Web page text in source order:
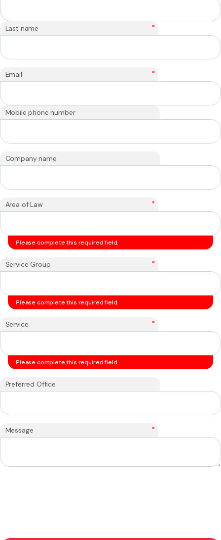
Last name *
Email *
Mobile phone number
Company name
Area of Law *
Please complete this required field.
Service Group *
Please complete this required field.
Service *
Please complete this required field.
Preferred Office
Message *